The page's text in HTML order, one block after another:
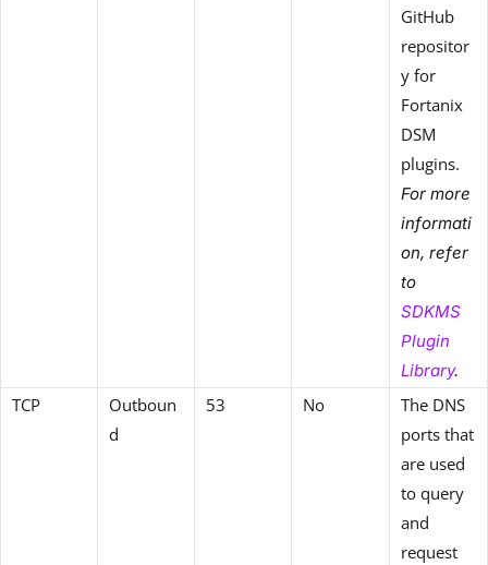
GitHub
repositor
y for
Fortanix
DSM
plugins.
For more
informati
on, refer
to
SDKMS
Plugin
Library.
TCP
Outboun
d
53 No
The DNS
ports that
are used
to query
and
request